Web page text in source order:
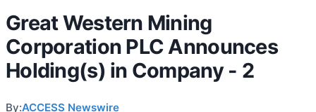
Great Western Mining
Corporation PLC Announces
Holding(s) in Company - 2
By:ACCESS Newswire